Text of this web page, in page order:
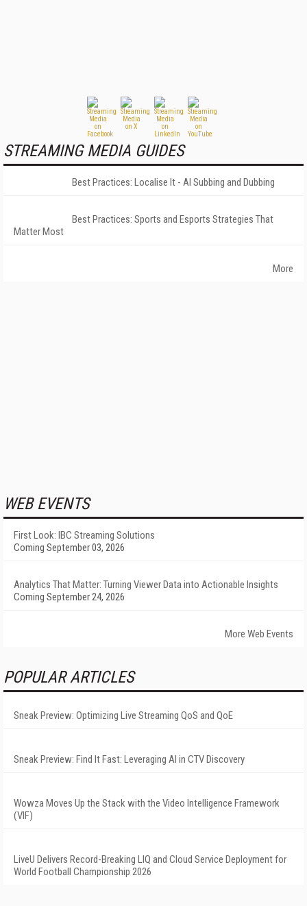
STREAMING MEDIA GUIDES
Best Practices: Localise It - AI Subbing and Dubbing
Best Practices: Sports and Esports Strategies That
Matter Most
More
WEB EVENTS
First Look: IBC Streaming Solutions
Coming September 03, 2026
Analytics That Matter: Turning Viewer Data into Actionable Insights
Coming September 24, 2026
More Web Events
POPULAR ARTICLES
Sneak Preview: Optimizing Live Streaming QoS and QoE
Sneak Preview: Find It Fast: Leveraging AI in CTV Discovery
Wowza Moves Up the Stack with the Video Intelligence Framework
(VIF)
LiveU Delivers Record-Breaking LIQ and Cloud Service Deployment for
World Football Championship 2026